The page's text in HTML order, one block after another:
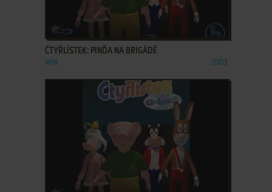
ADD TO FAVORITES
ČTYŘLÍSTEK: PINĎA NA BRIGÁDĚ
WIN 2003
ADD TO FAVORITES